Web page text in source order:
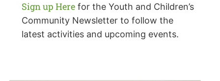
Sign up Herefor the Youth and Children’s
Community Newsletter to follow the
latest activities and upcoming events.